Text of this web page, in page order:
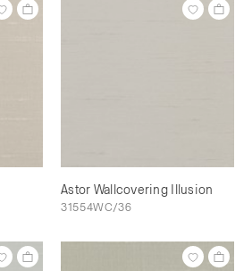
Astor Wallcovering Illusion
31554WC/36